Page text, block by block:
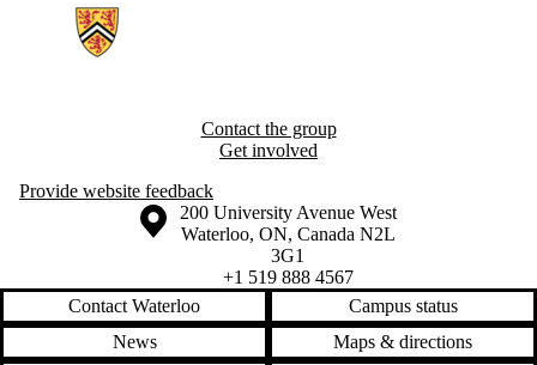
Contact the group
Get involved
Provide website feedback
Information about the University of Waterloo
Campus map
200 University Avenue West
Waterloo, ON, Canada N2L
3G1
+1 519 888 4567
Contact Waterloo
Campus status
News
Maps & directions